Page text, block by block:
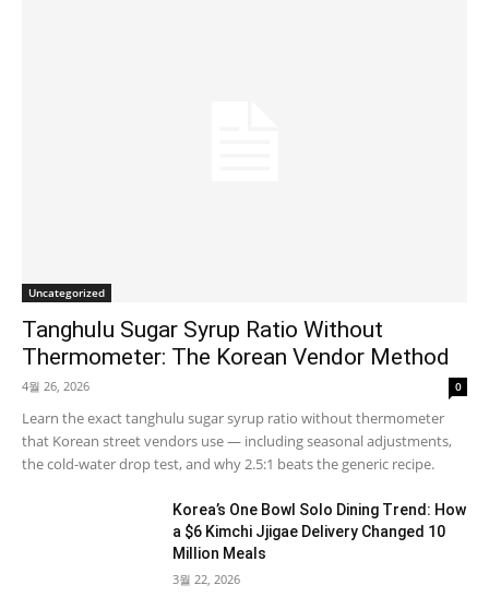
Uncategorized
Tanghulu Sugar Syrup Ratio Without
Thermometer: The Korean Vendor Method
4월 26, 2026 0
Learn the exact tanghulu sugar syrup ratio without thermometer
that Korean street vendors use — including seasonal adjustments,
the cold-water drop test, and why 2.5:1 beats the generic recipe.
Korea’s One Bowl Solo Dining Trend: How
a $6 Kimchi Jjigae Delivery Changed 10
Million Meals
3월 22, 2026